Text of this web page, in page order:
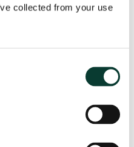
collected from your use
a
may never reach the
commercial opportunity
reimbursement and
just some of the valuation